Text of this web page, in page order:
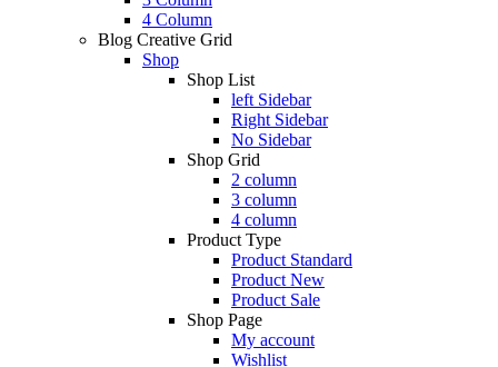
4 Column
Blog Creative Grid
Shop
Shop List
left Sidebar
Right Sidebar
No Sidebar
Shop Grid
2 column
3 column
4 column
Product Type
Product Standard
Product New
Product Sale
Shop Page
My account
Wishlist